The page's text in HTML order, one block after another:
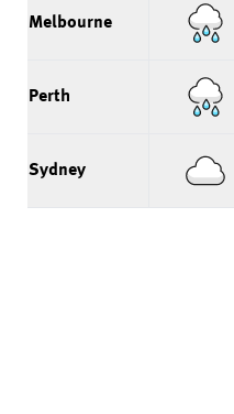
Melbourne
Perth
Sydney